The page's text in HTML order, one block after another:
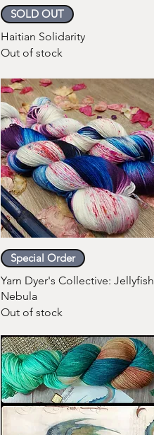
Quick View
SOLD OUT
Haitian Solidarity
Out of stock
Quick View
Special Order
Yarn Dyer's Collective: Jellyfish
Nebula
Out of stock